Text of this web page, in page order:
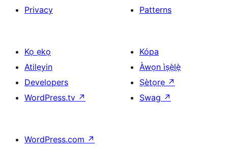
Privacy
Patterns
Kọ ẹkọ
Atilẹyin
Developers
WordPress.tv ↗
Kópa
Àwọn ìṣẹ̀lẹ̀
Ṣètọrẹ ↗
Swag ↗
WordPress.com ↗